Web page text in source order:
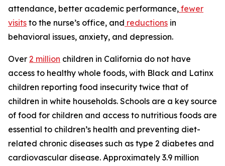
attendance, better academic performance, fewer
visits to the nurse’s office, and reductions in
behavioral issues, anxiety, and depression.
Over 2 million children in California do not have
access to healthy whole foods, with Black and Latinx
children reporting food insecurity twice that of
children in white households. Schools are a key source
of food for children and access to nutritious foods are
essential to children’s health and preventing diet-
related chronic diseases such as type 2 diabetes and
cardiovascular disease. Approximately 3.9 million